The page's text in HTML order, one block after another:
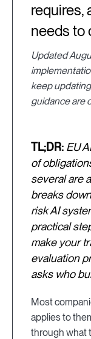
requires,
needs to
Updated
keep
guidance are
TL;DR: EU
of
several are
breaks
risk AI
practical
make your
evaluation
asks who
Most
applies to
through what